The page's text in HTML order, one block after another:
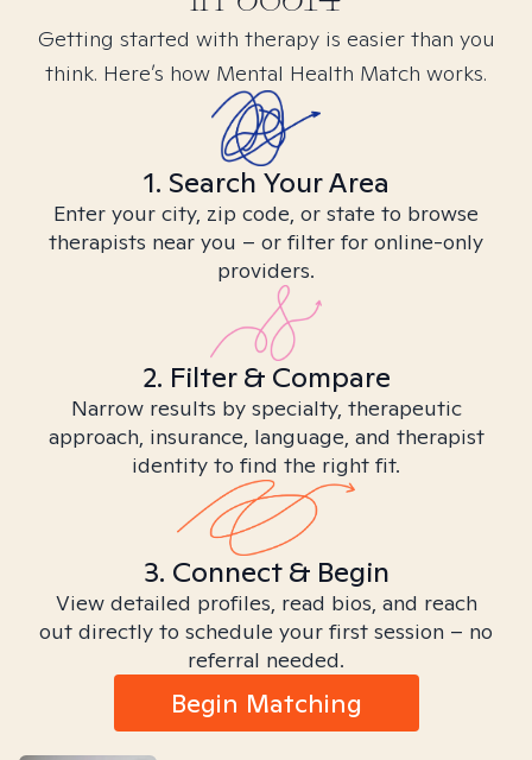
Getting started with therapy is easier than you
think. Here’s how Mental Health Match works.
1. Search Your Area
Enter your city, zip code, or state to browse
therapists near you – or filter for online-only
providers.
2. Filter & Compare
Narrow results by specialty, therapeutic
approach, insurance, language, and therapist
identity to find the right fit.
3. Connect & Begin
View detailed profiles, read bios, and reach
out directly to schedule your first session – no
referral needed.
Begin Matching